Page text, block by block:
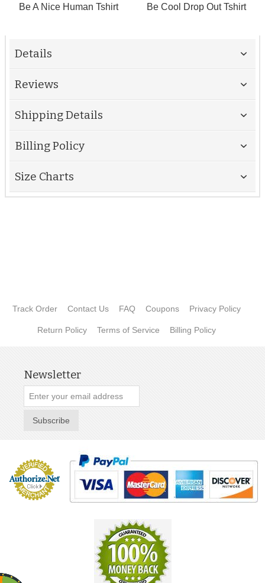
Be A Nice Human Tshirt Be Cool Drop Out Tshirt
Details
Reviews
Shipping Details
Billing Policy
Size Charts
Track Order Contact Us FAQ Coupons Privacy Policy
Return Policy Terms of Service Billing Policy
Newsletter
Subscribe